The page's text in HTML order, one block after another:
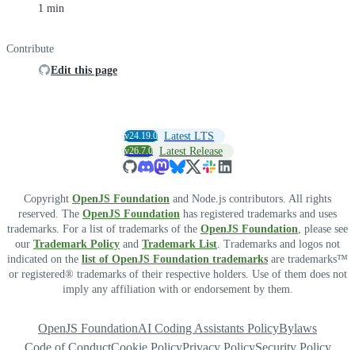
1 min
Contribute
Edit this page
v24.19.0 Latest LTS
v26.7.0 Latest Release
Copyright OpenJS Foundation and Node.js contributors. All rights
reserved. The OpenJS Foundation has registered trademarks and uses
trademarks. For a list of trademarks of the OpenJS Foundation , please see
our Trademark Policy and Trademark List . Trademarks and logos not
indicated on the list of OpenJS Foundation trademarks are trademarks™
or registered® trademarks of their respective holders. Use of them does not
imply any affiliation with or endorsement by them.
OpenJS FoundationAI Coding Assistants PolicyBylaws
Code of ConductCookie PolicyPrivacy PolicySecurity Policy